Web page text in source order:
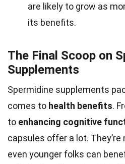
are likely to grow as
its benefits.
The Final Scoop on
Supplements
Spermidine supplements
comes to health benefits.
to enhancing cognitive
capsules offer a lot.
even younger folks can